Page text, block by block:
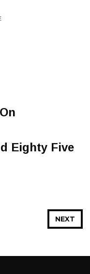
Eighty Five
NEXT